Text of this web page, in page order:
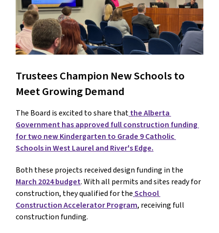
Trustees Champion New Schools to
Meet Growing Demand
The Board is excited to share that the Alberta
Government has approved full construction funding
for two new Kindergarten to Grade 9 Catholic
Schools in West Laurel and River's Edge.
March 2024 budget. With all permits and sites ready for
construction, they qualified for the School
Construction Accelerator Program, receiving full
construction funding.